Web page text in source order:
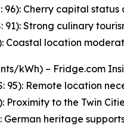
96): Cherry capital
91): Strong culinary
Coastal location
kWh) – Fridge.com
95): Remote location
Proximity to the Twin
German heritage